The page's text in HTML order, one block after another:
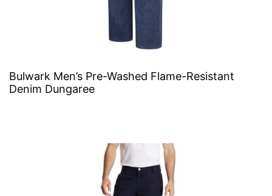
Bulwark Men’s Pre-Washed Flame-Resistant
Denim Dungaree